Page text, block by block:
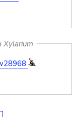
Xylarium